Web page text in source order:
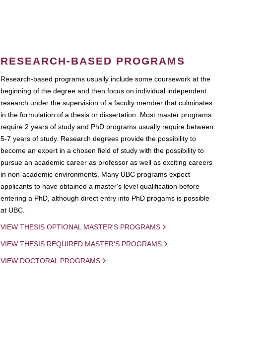
RESEARCH-BASED PROGRAMS
Research-based programs usually include some coursework at the
beginning of the degree and then focus on individual independent
research under the supervision of a faculty member that culminates
in the formulation of a thesis or dissertation. Most master programs
require 2 years of study and PhD programs usually require between
5-7 years of study. Research degrees provide the possibility to
become an expert in a chosen field of study with the possibility to
pursue an academic career as professor as well as exciting careers
in non-academic environments. Many UBC programs expect
applicants to have obtained a master's level qualification before
entering a PhD, although direct entry into PhD progams is possible
at UBC.
VIEW THESIS OPTIONAL MASTER'S PROGRAMS
VIEW THESIS REQUIRED MASTER'S PROGRAMS
VIEW DOCTORAL PROGRAMS